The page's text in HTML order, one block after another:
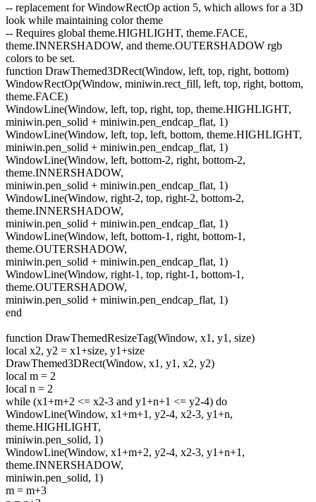
-- replacement for WindowRectOp action 5, which allows for a 3D
look while maintaining color theme
-- Requires global theme.HIGHLIGHT, theme.FACE,
theme.INNERSHADOW, and theme.OUTERSHADOW rgb
colors to be set.
function DrawThemed3DRect(Window, left, top, right, bottom)
WindowRectOp(Window, miniwin.rect_fill, left, top, right, bottom,
theme.FACE)
WindowLine(Window, left, top, right, top, theme.HIGHLIGHT,
miniwin.pen_solid + miniwin.pen_endcap_flat, 1)
WindowLine(Window, left, top, left, bottom, theme.HIGHLIGHT,
miniwin.pen_solid + miniwin.pen_endcap_flat, 1)
WindowLine(Window, left, bottom-2, right, bottom-2,
theme.INNERSHADOW,
miniwin.pen_solid + miniwin.pen_endcap_flat, 1)
WindowLine(Window, right-2, top, right-2, bottom-2,
theme.INNERSHADOW,
miniwin.pen_solid + miniwin.pen_endcap_flat, 1)
WindowLine(Window, left, bottom-1, right, bottom-1,
theme.OUTERSHADOW,
miniwin.pen_solid + miniwin.pen_endcap_flat, 1)
WindowLine(Window, right-1, top, right-1, bottom-1,
theme.OUTERSHADOW,
miniwin.pen_solid + miniwin.pen_endcap_flat, 1)
end
function DrawThemedResizeTag(Window, x1, y1, size)
local x2, y2 = x1+size, y1+size
DrawThemed3DRect(Window, x1, y1, x2, y2)
local m = 2
local n = 2
while (x1+m+2 <= x2-3 and y1+n+1 <= y2-4) do
WindowLine(Window, x1+m+1, y2-4, x2-3, y1+n,
theme.HIGHLIGHT,
miniwin.pen_solid, 1)
WindowLine(Window, x1+m+2, y2-4, x2-3, y1+n+1,
theme.INNERSHADOW,
miniwin.pen_solid, 1)
m = m+3